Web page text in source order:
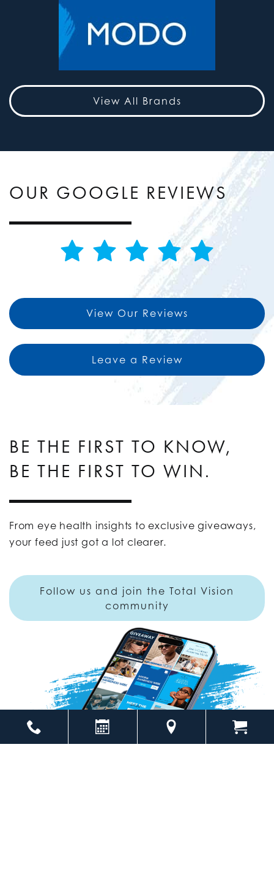
View All Brands
OUR GOOGLE REVIEWS
View Our Reviews
Leave a Review
BE THE FIRST TO KNOW,
BE THE FIRST TO WIN.
From eye health insights to exclusive giveaways,
your feed just got a lot clearer.
Follow us and join the Total Vision
community